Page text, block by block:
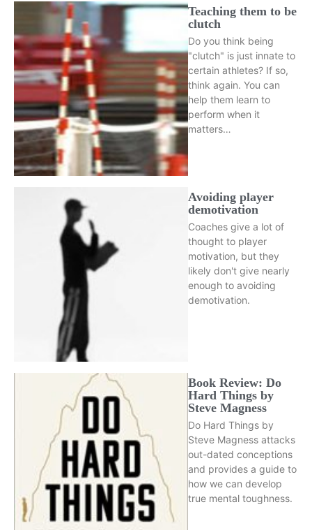
Teaching them to be
clutch
Do you think being
"clutch" is just innate to
certain athletes? If so,
think again. You can
help them learn to
perform when it
matters…
Avoiding player
demotivation
Coaches give a lot of
thought to player
motivation, but they
likely don't give nearly
enough to avoiding
demotivation.
Book Review: Do
Hard Things by
Steve Magness
Do Hard Things by
Steve Magness attacks
out-dated conceptions
and provides a guide to
how we can develop
true mental toughness.